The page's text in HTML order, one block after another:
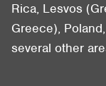
Rica, Lesvos
Greece),
several other